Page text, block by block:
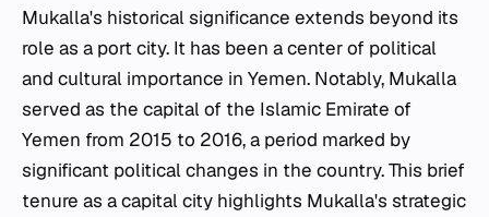
Mukalla's historical significance extends beyond its
role as a port city. It has been a center of political
and cultural importance in Yemen. Notably, Mukalla
served as the capital of the Islamic Emirate of
Yemen from 2015 to 2016, a period marked by
significant political changes in the country. This brief
tenure as a capital city highlights Mukalla's strategic